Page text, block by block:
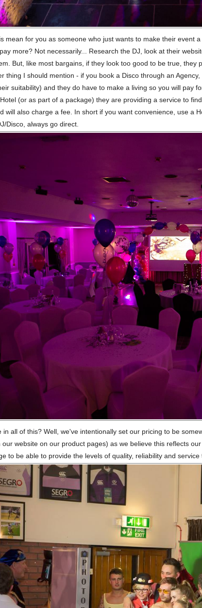
mean for you as someone who just wants to make their event
more? Not necessarily... Research the DJ, look at their
But, like most bargains, if they look too good to be true, they
thing I should mention - if you book a Disco through an
suitability) and they do have to make a living so you will pay
(or as part of a package) they are providing a service to
will also charge a fee. In short if you want convenience, use a
Disco, always go direct.
in all of this? Well, we've intentionally set our pricing to be
our website on our product pages) as we believe this reflects
to be able to provide the levels of quality, reliability and service